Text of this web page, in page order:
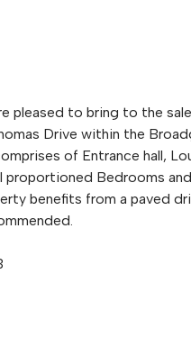
pleased to bring to the
Drive within the
of Entrance hall,
proportioned Bedrooms
benefits from a paved